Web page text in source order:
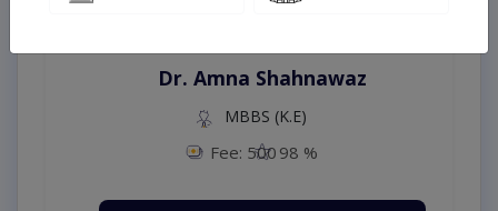
Dr. Amna Shahnawaz
MBBS (K.E)
Fee: 500 98 %